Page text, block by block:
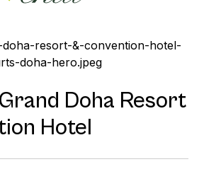
Doha Resort
Hotel